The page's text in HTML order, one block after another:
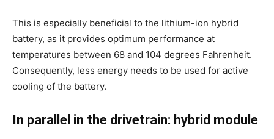
This is especially beneficial to the lithium-ion hybrid
battery, as it provides optimum performance at
temperatures between 68 and 104 degrees Fahrenheit.
Consequently, less energy needs to be used for active
cooling of the battery.
In parallel in the drivetrain: hybrid module